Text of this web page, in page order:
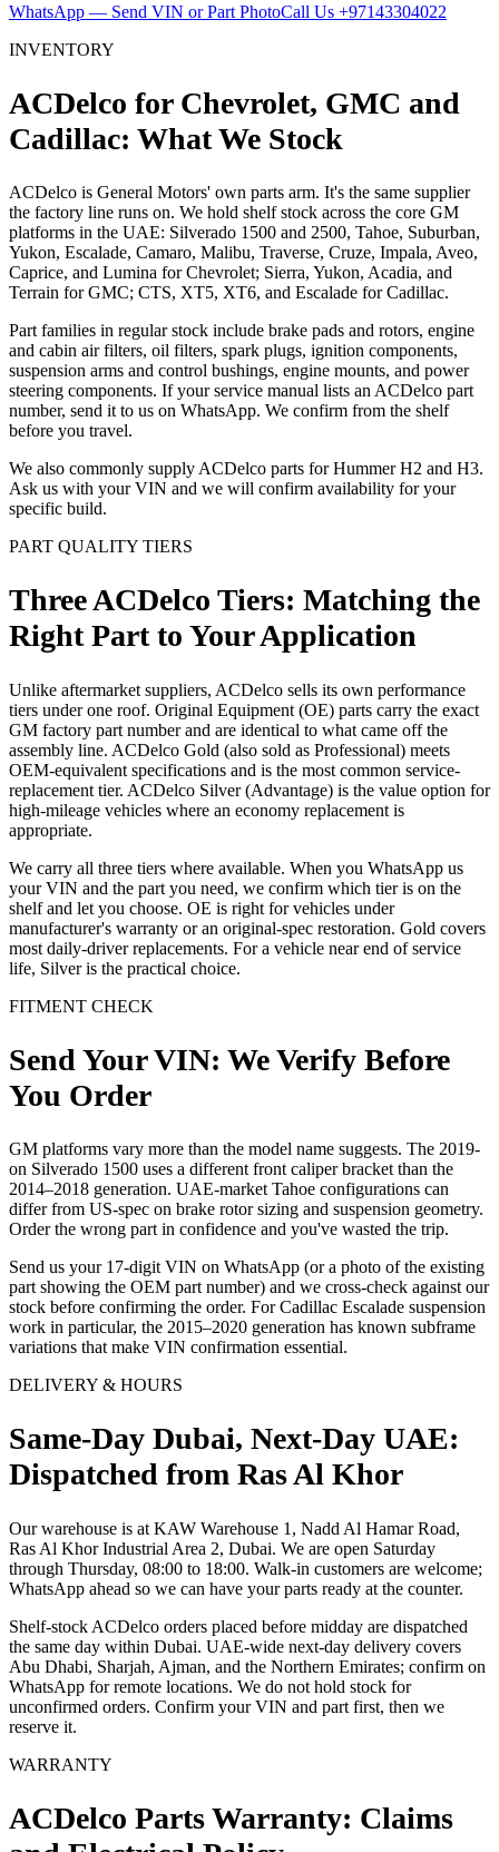
WhatsApp — Send VIN or Part PhotoCall Us +97143304022
INVENTORY
ACDelco for Chevrolet, GMC and
Cadillac: What We Stock
ACDelco is General Motors' own parts arm. It's the same supplier
the factory line runs on. We hold shelf stock across the core GM
platforms in the UAE: Silverado 1500 and 2500, Tahoe, Suburban,
Yukon, Escalade, Camaro, Malibu, Traverse, Cruze, Impala, Aveo,
Caprice, and Lumina for Chevrolet; Sierra, Yukon, Acadia, and
Terrain for GMC; CTS, XT5, XT6, and Escalade for Cadillac.
Part families in regular stock include brake pads and rotors, engine
and cabin air filters, oil filters, spark plugs, ignition components,
suspension arms and control bushings, engine mounts, and power
steering components. If your service manual lists an ACDelco part
number, send it to us on WhatsApp. We confirm from the shelf
before you travel.
We also commonly supply ACDelco parts for Hummer H2 and H3.
Ask us with your VIN and we will confirm availability for your
specific build.
PART QUALITY TIERS
Three ACDelco Tiers: Matching the
Right Part to Your Application
Unlike aftermarket suppliers, ACDelco sells its own performance
tiers under one roof. Original Equipment (OE) parts carry the exact
GM factory part number and are identical to what came off the
assembly line. ACDelco Gold (also sold as Professional) meets
OEM-equivalent specifications and is the most common service-
replacement tier. ACDelco Silver (Advantage) is the value option for
high-mileage vehicles where an economy replacement is
appropriate.
We carry all three tiers where available. When you WhatsApp us
your VIN and the part you need, we confirm which tier is on the
shelf and let you choose. OE is right for vehicles under
manufacturer's warranty or an original-spec restoration. Gold covers
most daily-driver replacements. For a vehicle near end of service
life, Silver is the practical choice.
FITMENT CHECK
Send Your VIN: We Verify Before
You Order
GM platforms vary more than the model name suggests. The 2019-
on Silverado 1500 uses a different front caliper bracket than the
2014–2018 generation. UAE-market Tahoe configurations can
differ from US-spec on brake rotor sizing and suspension geometry.
Order the wrong part in confidence and you've wasted the trip.
Send us your 17-digit VIN on WhatsApp (or a photo of the existing
part showing the OEM part number) and we cross-check against our
stock before confirming the order. For Cadillac Escalade suspension
work in particular, the 2015–2020 generation has known subframe
variations that make VIN confirmation essential.
DELIVERY & HOURS
Same-Day Dubai, Next-Day UAE:
Dispatched from Ras Al Khor
Our warehouse is at KAW Warehouse 1, Nadd Al Hamar Road,
Ras Al Khor Industrial Area 2, Dubai. We are open Saturday
through Thursday, 08:00 to 18:00. Walk-in customers are welcome;
WhatsApp ahead so we can have your parts ready at the counter.
Shelf-stock ACDelco orders placed before midday are dispatched
the same day within Dubai. UAE-wide next-day delivery covers
Abu Dhabi, Sharjah, Ajman, and the Northern Emirates; confirm on
WhatsApp for remote locations. We do not hold stock for
unconfirmed orders. Confirm your VIN and part first, then we
reserve it.
WARRANTY
ACDelco Parts Warranty: Claims